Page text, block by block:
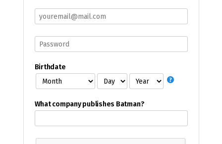
Birthdate
What company publishes Batman?